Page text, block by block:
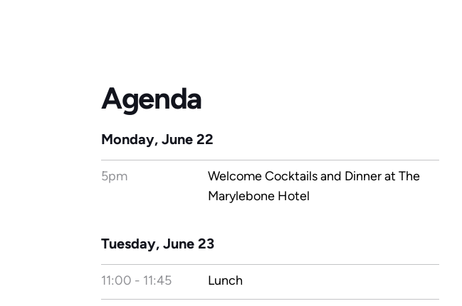
Agenda
Monday, June 22
5pm
Welcome Cocktails and Dinner at The
Marylebone Hotel
Tuesday, June 23
11:00 - 11:45 Lunch